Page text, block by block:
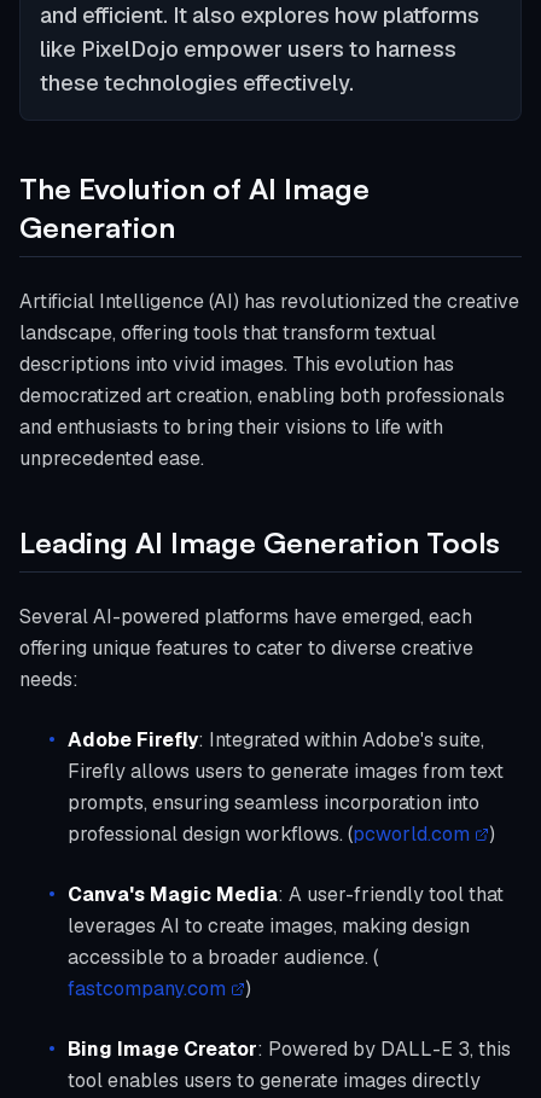
and efficient. It also explores how platforms
like PixelDojo empower users to harness
these technologies effectively.
The Evolution of AI Image
Generation
Artificial Intelligence (AI) has revolutionized the creative
landscape, offering tools that transform textual
descriptions into vivid images. This evolution has
democratized art creation, enabling both professionals
and enthusiasts to bring their visions to life with
unprecedented ease.
Leading AI Image Generation Tools
Several AI-powered platforms have emerged, each
offering unique features to cater to diverse creative
needs:
Adobe Firefly: Integrated within Adobe's suite,
Firefly allows users to generate images from text
prompts, ensuring seamless incorporation into
professional design workflows. (pcworld.com )
Canva's Magic Media: A user-friendly tool that
leverages AI to create images, making design
accessible to a broader audience. (
fastcompany.com
)
Bing Image Creator: Powered by DALL-E 3, this
tool enables users to generate images directly